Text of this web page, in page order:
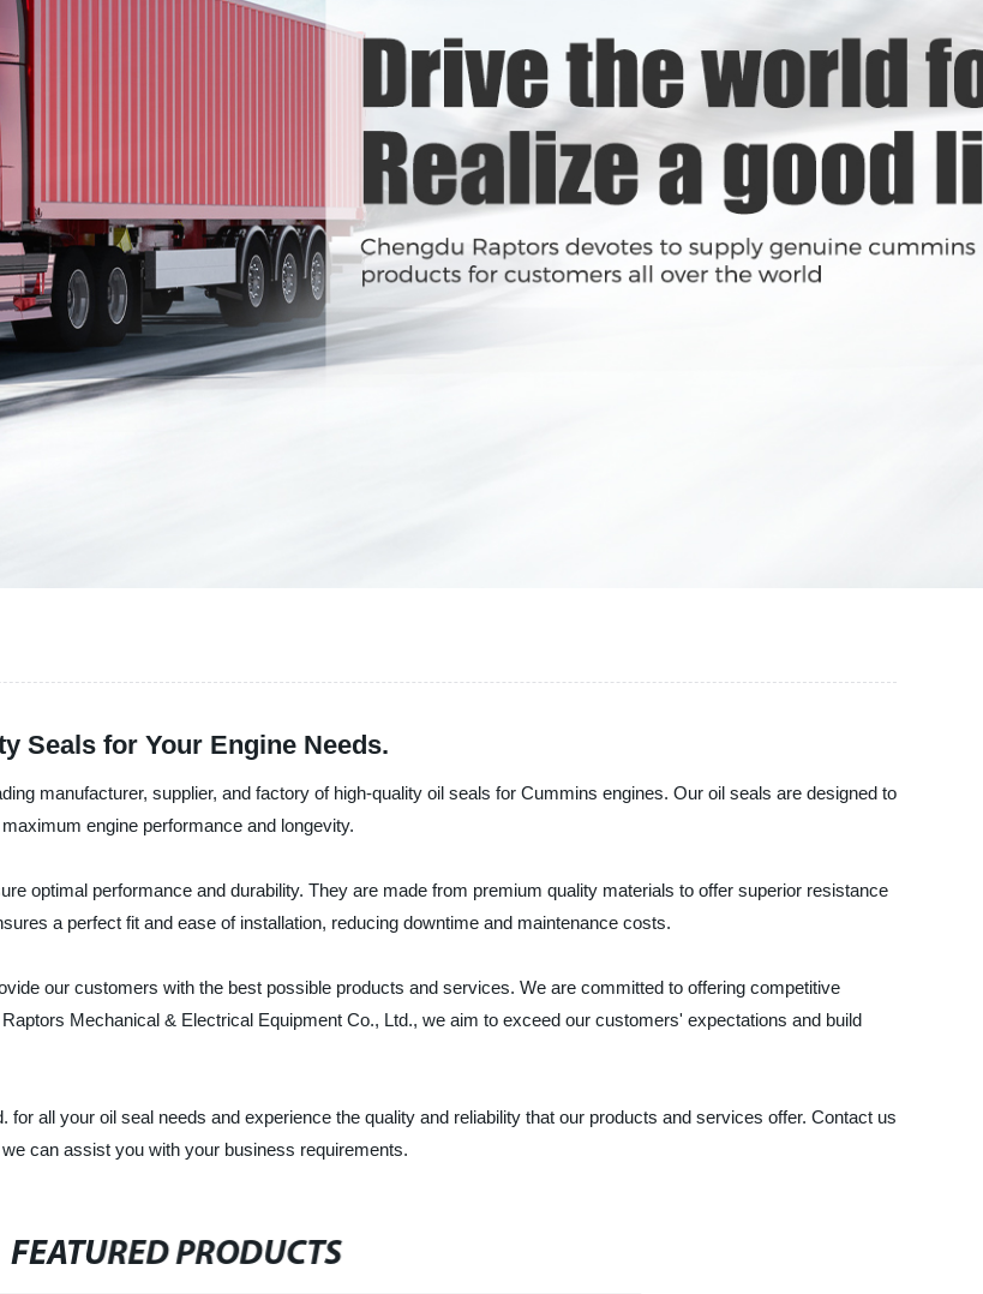
Seals for Your Engine Needs.
manufacturer, supplier, and factory of high-quality oil seals for Cummins engines. Our oil seals are designed to
engine performance and longevity.
optimal performance and durability. They are made from premium quality materials to offer superior resistance
a perfect fit and ease of installation, reducing downtime and maintenance costs.
our customers with the best possible products and services. We are committed to offering competitive
Mechanical & Electrical Equipment Co., Ltd., we aim to exceed our customers' expectations and build
all your oil seal needs and experience the quality and reliability that our products and services offer. Contact us
can assist you with your business requirements.
FEATURED PRODUCTS